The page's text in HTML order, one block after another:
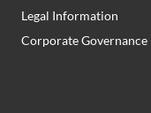
Legal Information
Corporate Governance